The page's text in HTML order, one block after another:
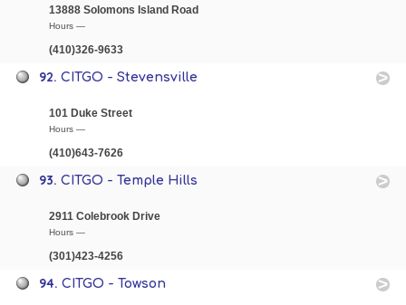
13888 Solomons Island Road
Hours —
(410)326-9633
92.CITGO - Stevensville
101 Duke Street
Hours —
(410)643-7626
93.CITGO - Temple Hills
2911 Colebrook Drive
Hours —
(301)423-4256
94.CITGO - Towson